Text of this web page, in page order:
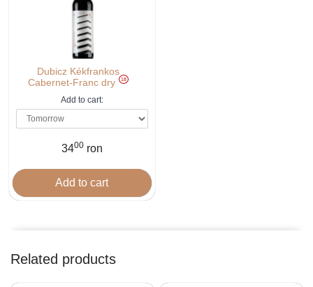
Dubicz Kékfrankos
Cabernet-Franc dry
18
Add to cart:
3400ron
Related products